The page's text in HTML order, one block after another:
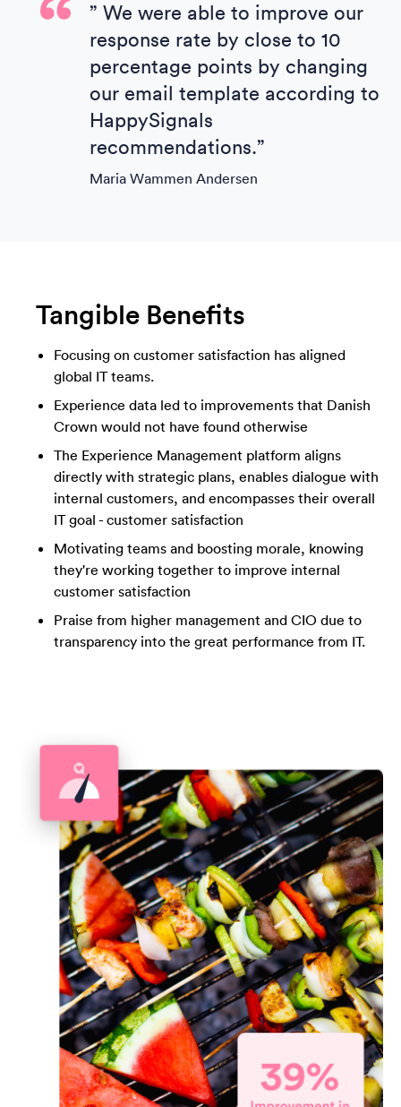
” We were able to improve our
response rate by close to 10
percentage points by changing
our email template according to
HappySignals
recommendations.”
Maria Wammen Andersen
Tangible Benefits
Focusing on customer satisfaction has aligned
global IT teams.
Experience data led to improvements that Danish
Crown would not have found otherwise
The Experience Management platform aligns
directly with strategic plans, enables dialogue with
internal customers, and encompasses their overall
IT goal - customer satisfaction
Motivating teams and boosting morale, knowing
they're working together to improve internal
customer satisfaction
Praise from higher management and CIO due to
transparency into the great performance from IT.